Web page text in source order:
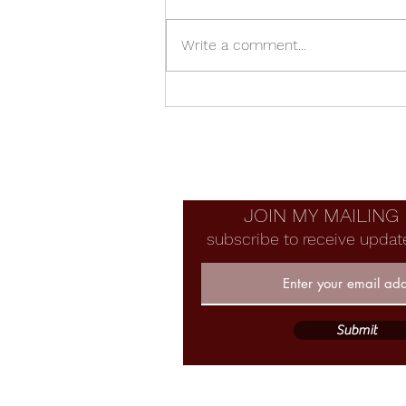
Write a comment...
JOIN MY MAILING
subscribe to receive
Submit